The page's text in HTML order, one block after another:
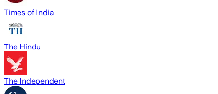
Times of India
The Hindu
The Independent